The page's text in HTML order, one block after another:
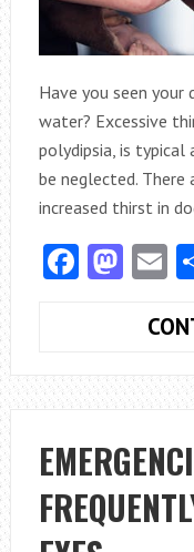
Have you seen
water? Excessive
polydipsia, is typical
be neglected.
increased thirst in